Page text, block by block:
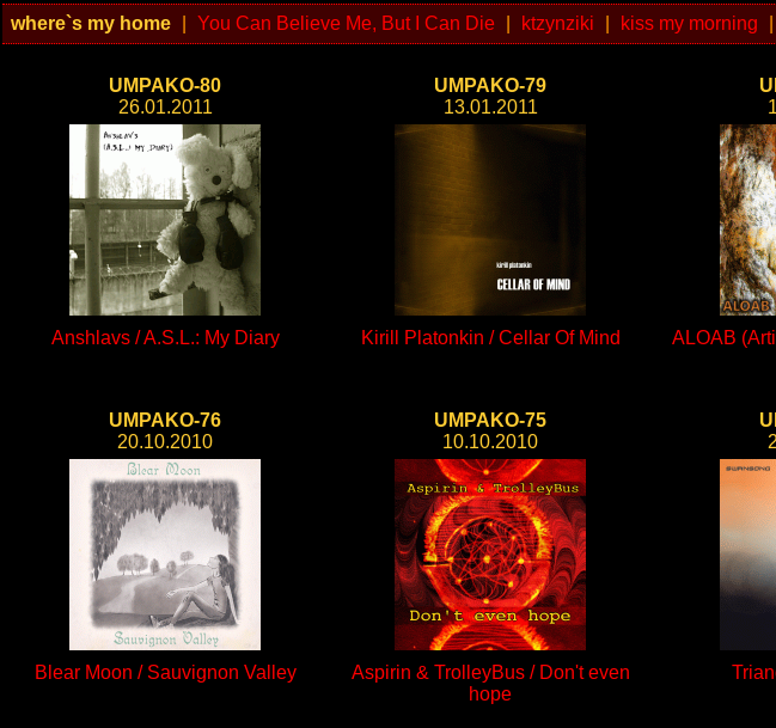
where`s my home You Can Believe Me, But I Can Die ktzynziki kiss my morning
UMPAKO-80
26.01.2011
Anshlavs / A.S.L.: My Diary
UMPAKO-79
13.01.2011
Kirill Platonkin / Cellar Of Mind
ALOAB
UMPAKO-76
20.10.2010
Blear Moon / Sauvignon Valley
UMPAKO-75
10.10.2010
Aspirin & TrolleyBus / Don't even
hope